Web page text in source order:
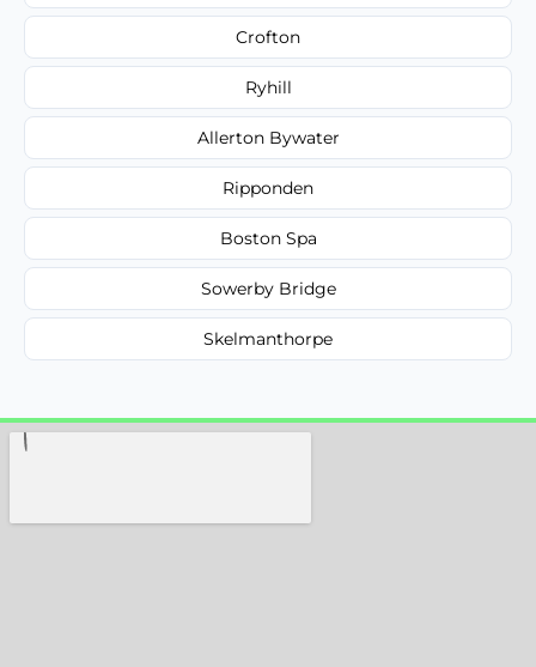
Crofton
Ryhill
Allerton Bywater
Ripponden
Boston Spa
Sowerby Bridge
Skelmanthorpe